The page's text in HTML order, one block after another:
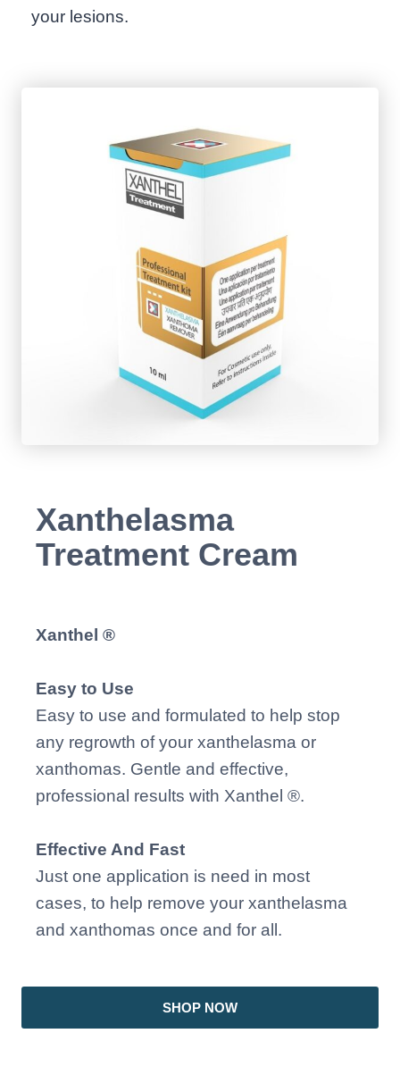
your lesions.
Xanthelasma
Treatment Cream
Xanthel ®
Easy to Use
Easy to use and formulated to help stop
any regrowth of your xanthelasma or
xanthomas. Gentle and effective,
professional results with Xanthel ®.
Effective And Fast
Just one application is need in most
cases, to help remove your xanthelasma
and xanthomas once and for all.
SHOP NOW